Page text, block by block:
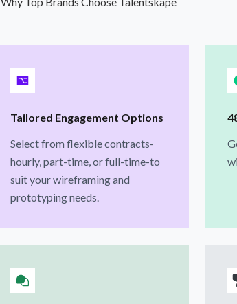
Tailored Engagement Options
Select from flexible contracts-
hourly, part-time, or full-time-to
suit your wireframing and
prototyping needs.